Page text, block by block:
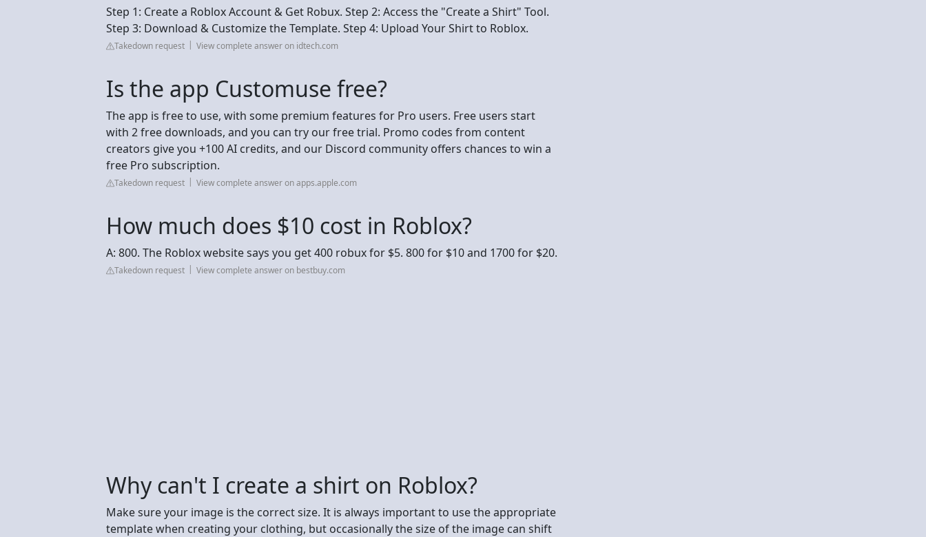
Step 1: Create a Roblox Account & Get Robux. Step 2: Access the "Create a Shirt" Tool.
Step 3: Download & Customize the Template. Step 4: Upload Your Shirt to Roblox.
Takedown request View complete answer on idtech.com
Is the app Customuse free?
The app is free to use, with some premium features for Pro users. Free users start
with 2 free downloads, and you can try our free trial. Promo codes from content
creators give you +100 AI credits, and our Discord community offers chances to win a
free Pro subscription.
Takedown request View complete answer on apps.apple.com
How much does $10 cost in Roblox?
A: 800. The Roblox website says you get 400 robux for $5. 800 for $10 and 1700 for $20.
Takedown request View complete answer on bestbuy.com
Why can't I create a shirt on Roblox?
Make sure your image is the correct size. It is always important to use the appropriate
template when creating your clothing, but occasionally the size of the image can shift